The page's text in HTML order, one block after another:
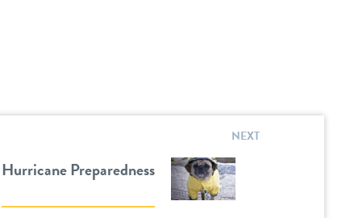
NEXT
Hurricane Preparedness